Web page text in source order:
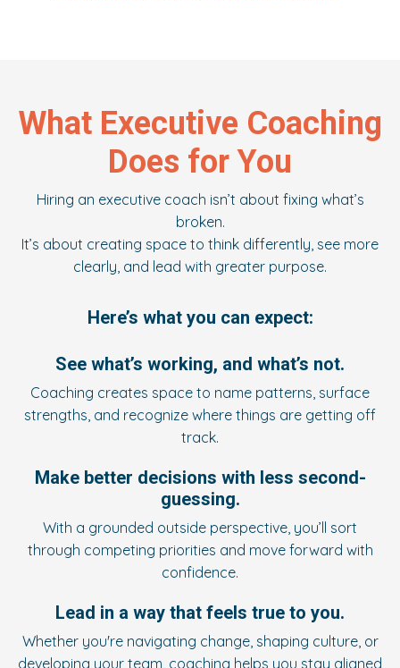
What Executive Coaching
Does for You
Hiring an executive coach isn’t about fixing what’s
broken.
It’s about creating space to think differently, see more
clearly, and lead with greater purpose.
Here’s what you can expect:
See what’s working, and what’s not.
Coaching creates space to name patterns, surface
strengths, and recognize where things are getting off
track.
Make better decisions with less second-
guessing.
With a grounded outside perspective, you’ll sort
through competing priorities and move forward with
confidence.
Lead in a way that feels true to you.
Whether you're navigating change, shaping culture, or
developing your team, coaching helps you stay aligned